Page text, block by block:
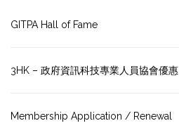
GITPA Hall of Fame
3HK – 政府資訊科技專業人員協會優惠
Membership Application / Renewal